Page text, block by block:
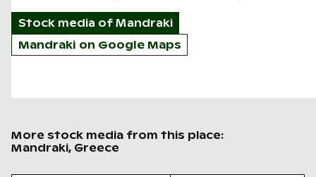
Stock media of Mandraki
Mandraki on Google Maps
More stock media from this place:
Mandraki, Greece